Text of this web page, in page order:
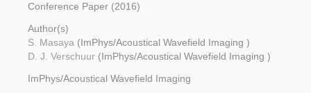
Conference Paper (2016)
Author(s)
S. Masaya (ImPhys/Acoustical Wavefield Imaging )
D. J. Verschuur (ImPhys/Acoustical Wavefield Imaging )
ImPhys/Acoustical Wavefield Imaging